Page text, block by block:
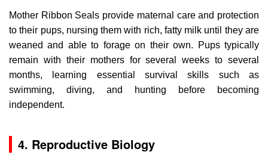
Mother Ribbon Seals provide maternal care and protection
to their pups, nursing them with rich, fatty milk until they are
weaned and able to forage on their own. Pups typically
remain with their mothers for several weeks to several
months, learning essential survival skills such as
swimming, diving, and hunting before becoming
independent.
4. Reproductive Biology